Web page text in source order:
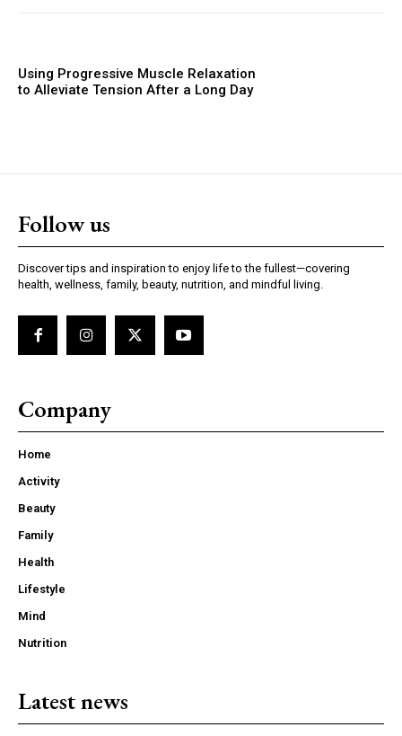
Using Progressive Muscle Relaxation
to Alleviate Tension After a Long Day
Follow us
Discover tips and inspiration to enjoy life to the fullest—covering
health, wellness, family, beauty, nutrition, and mindful living.
Company
Home
Activity
Beauty
Family
Health
Lifestyle
Mind
Nutrition
Latest news